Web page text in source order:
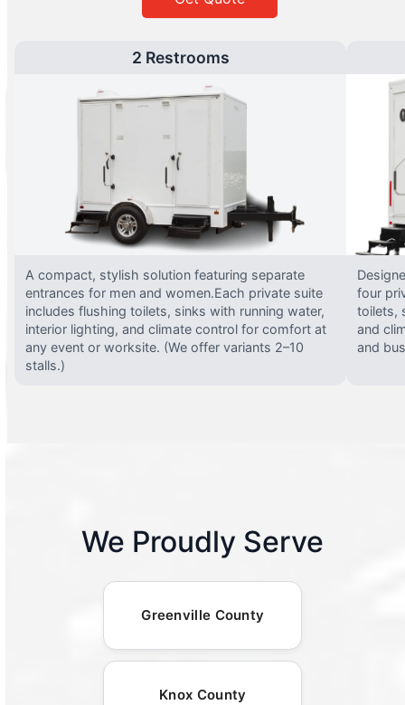
2 Restrooms
A compact, stylish solution featuring separate
entrances for men and women.Each private suite
includes flushing toilets, sinks with running water,
interior lighting, and climate control for comfort at
any event or worksite. (We offer variants 2–10
stalls.)
four
toilets,
and
and
We Proudly Serve
Greenville County
Knox County